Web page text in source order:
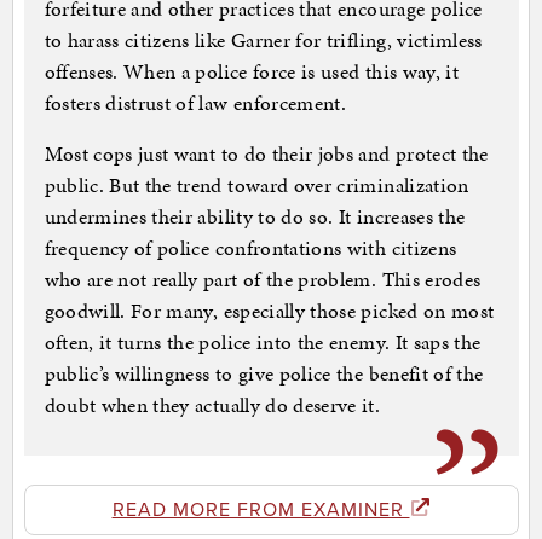
forfeiture and other practices that encourage police
to harass citizens like Garner for trifling, victimless
offenses. When a police force is used this way, it
fosters distrust of law enforcement.
Most cops just want to do their jobs and protect the
public. But the trend toward over criminalization
undermines their ability to do so. It increases the
frequency of police confrontations with citizens
who are not really part of the problem. This erodes
goodwill. For many, especially those picked on most
often, it turns the police into the enemy. It saps the
public’s willingness to give police the benefit of the
doubt when they actually do deserve it.
READ MORE FROM EXAMINER